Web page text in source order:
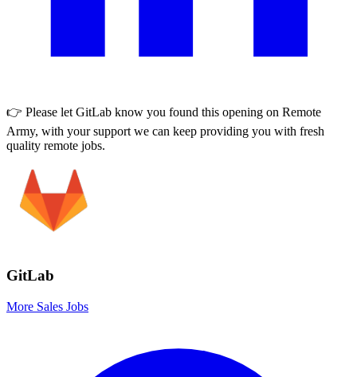
👉 Please letGitLab know you found this opening on Remote
Army, with your support we can keep providing you with fresh
quality remote jobs.
GitLab
More Sales Jobs